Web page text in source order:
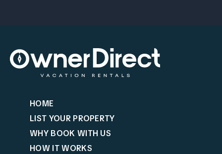
HOME
LIST YOUR PROPERTY
WHY BOOK WITH US
HOW IT WORKS